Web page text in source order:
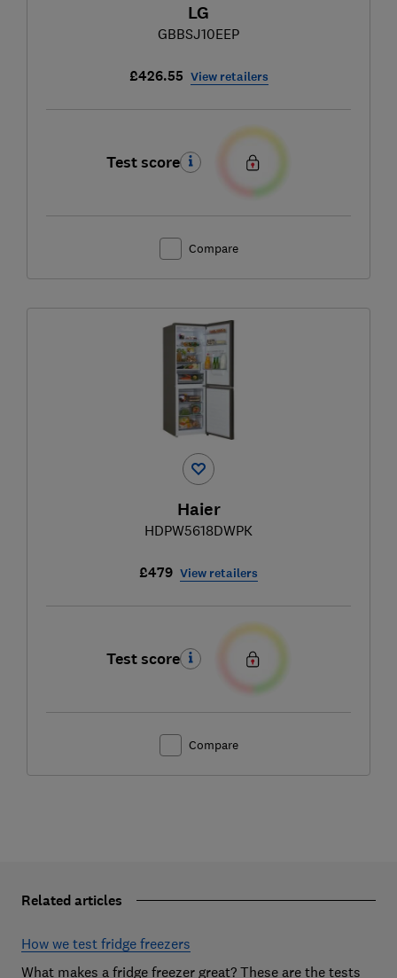
LG
GBBSJ10EEP
£426.55 View retailers
Test score
Compare
Haier
HDPW5618DWPK
£479 View retailers
Test score
Compare
Related articles
How we test fridge freezers
What makes a fridge freezer great? These are the tests